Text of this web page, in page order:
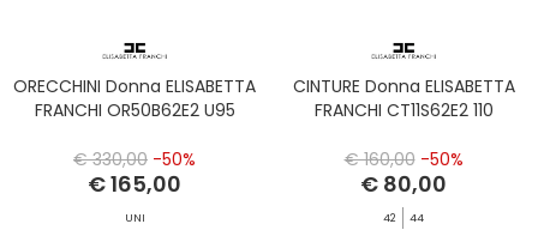
ORECCHINI Donna ELISABETTA
FRANCHI OR50B62E2 U95
€ 330,00 -50%
€ 165,00
UNI
CINTURE Donna ELISABETTA
FRANCHI CT11S62E2 110
€ 160,00 -50%
€ 80,00
42 44